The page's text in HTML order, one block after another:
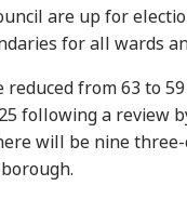
are up for
for all wards
from 63 to
following a review
will be nine